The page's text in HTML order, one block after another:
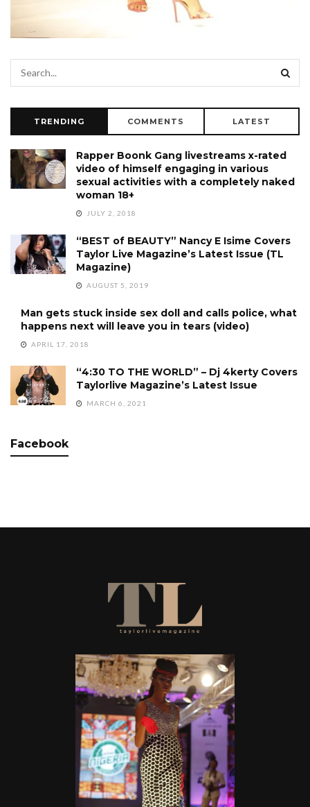
TRENDING COMMENTS LATEST
Rapper Boonk Gang livestreams x-rated
video of himself engaging in various
sexual activities with a completely naked
woman 18+
JULY 2, 2018
“BEST of BEAUTY” Nancy E Isime Covers
Taylor Live Magazine’s Latest Issue (TL
Magazine)
AUGUST 5, 2019
Man gets stuck inside sex doll and calls police, what
happens next will leave you in tears (video)
APRIL 17, 2018
“4:30 TO THE WORLD” – Dj 4kerty Covers
Taylorlive Magazine’s Latest Issue
MARCH 6, 2021
Facebook